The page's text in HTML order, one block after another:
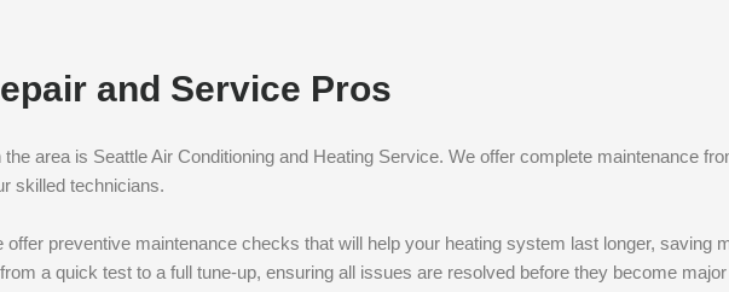
o
a
b
o
o
i
e
d
and Service Pros
area is Seattle Air Conditioning and Heating Service. We offer complete maintenance
skilled technicians.
offer preventive maintenance checks that will help your heating system last longer, saving
a quick test to a full tune-up, ensuring all issues are resolved before they become